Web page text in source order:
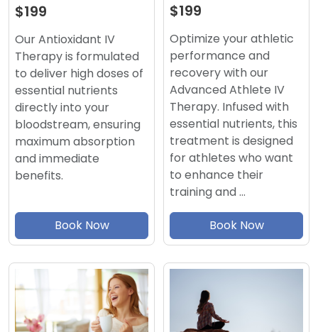
$199
Our Antioxidant IV
Therapy is formulated
to deliver high doses of
essential nutrients
directly into your
bloodstream, ensuring
maximum absorption
and immediate
benefits.
Book Now
$199
Optimize your athletic
performance and
recovery with our
Advanced Athlete IV
Therapy. Infused with
essential nutrients, this
treatment is designed
for athletes who want
to enhance their
training and …
Book Now